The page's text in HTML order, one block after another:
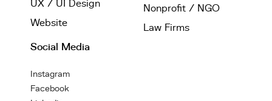
UX / UI Design
Website
Nonprofit / NGO
Law Firms
Social Media
Instagram
Facebook